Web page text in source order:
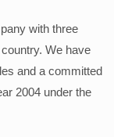
with three
We have
and a committed
2004 under the